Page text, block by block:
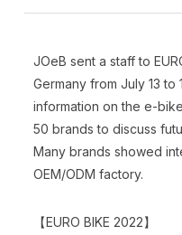
JOeB sent a staff to
Germany from July 13 to
information on the e-
50 brands to discuss
Many brands showed
OEM/ODM factory.
【EURO BIKE 2022】